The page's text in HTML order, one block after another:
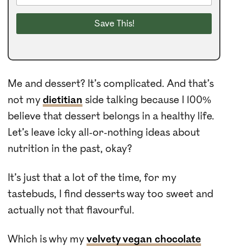
a
i
*
Save This!
Me and dessert? It’s complicated. And that’s
not my dietitian side talking because I 100%
believe that dessert belongs in a healthy life.
Let’s leave icky all-or-nothing ideas about
nutrition in the past, okay?
It’s just that a lot of the time, for my
tastebuds, I find desserts way too sweet and
actually not that flavourful.
Which is why my velvety vegan chocolate